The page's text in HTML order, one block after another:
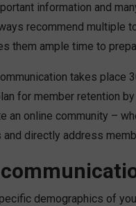
information and
recommend multiple
them ample time to
takes place
for member retention
an online community –
directly address
demographics of